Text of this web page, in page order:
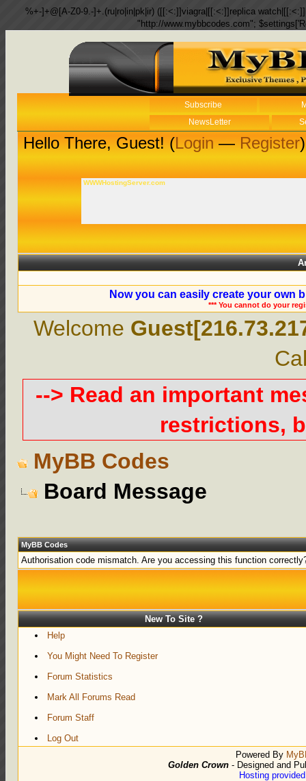
%+-]+@[A-Z0-9.-]+.(ru|ro|in|pk|ir) ([[:<:]]viagra|[[:<:]]replica
"http://www.mybbcodes.com";
Subscribe
NewsLetter
Hello There, Guest! (Login—Register)
WWWHostingServer.com
Now you can easily create your own
*** You cannot do your
Welcome
--> Read an important
restrictions,
MyBB Codes
Board Message
MyBB Codes
Authorisation code mismatch. Are you accessing this function
New To Site ?
Help
You Might Need To Register
Forum Statistics
Mark All Forums Read
Forum Staff
Log Out
Powered By
Golden Crown - Designed and
Hosting